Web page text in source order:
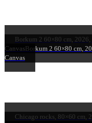
Borkum 2 60×80 cm,
CanvasBorkum 2 60×80 cm,
Canvas
Chicago rocks, 80×60 cm,